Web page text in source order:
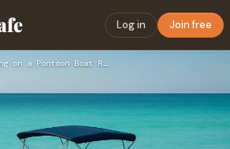
Log in Join free
What to Bring on a Pontoon Boat Rental Fort Lauderdale